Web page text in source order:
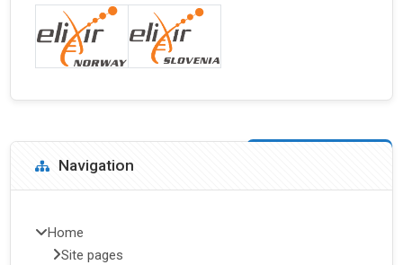
Skip Navigation
Navigation
Home
Site pages